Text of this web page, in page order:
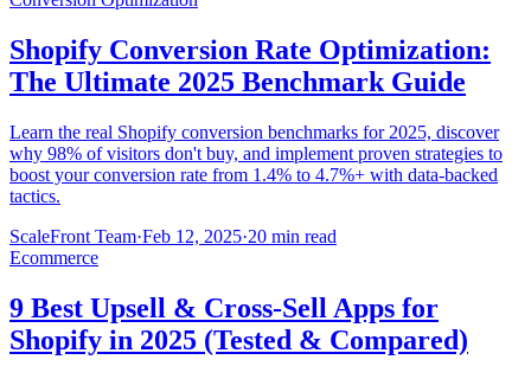
Shopify Conversion Rate Optimization:
The Ultimate 2025 Benchmark Guide
Learn the real Shopify conversion benchmarks for 2025, discover
why 98% of visitors don't buy, and implement proven strategies to
boost your conversion rate from 1.4% to 4.7%+ with data-backed
tactics.
ScaleFront Team·Feb 12, 2025·20 min read
Ecommerce
9 Best Upsell & Cross-Sell Apps for
Shopify in 2025 (Tested & Compared)